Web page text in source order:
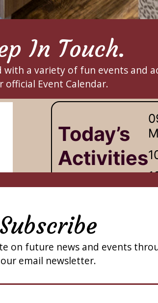
In Touch.
with a variety of fun events and
official Event Calendar.
Subscribe
on future news and events
our email newsletter.
empty.